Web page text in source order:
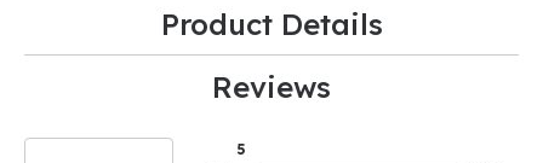
Product Details
Reviews
5